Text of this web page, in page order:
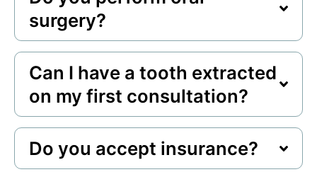
surgery?
Can I have a tooth extracted
on my first consultation?
Do you accept insurance?